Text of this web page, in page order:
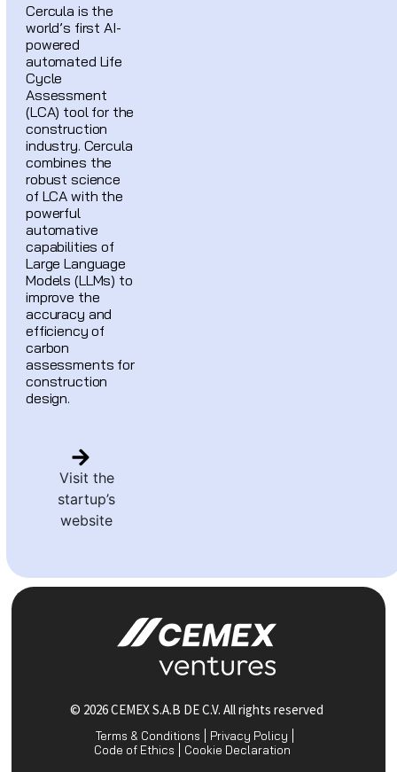
Cercula is the
world’s first AI-
powered
automated Life
Cycle
Assessment
(LCA) tool for the
construction
industry. Cercula
combines the
robust science
of LCA with the
powerful
automative
capabilities of
Large Language
Models (LLMs) to
improve the
accuracy and
efficiency of
carbon
assessments for
construction
design.
Visit the
startup’s
website
© 2026 CEMEX S.A.B DE C.V. All rights reserved
Terms & Conditions
Privacy Policy
Code of Ethics
Cookie Declaration